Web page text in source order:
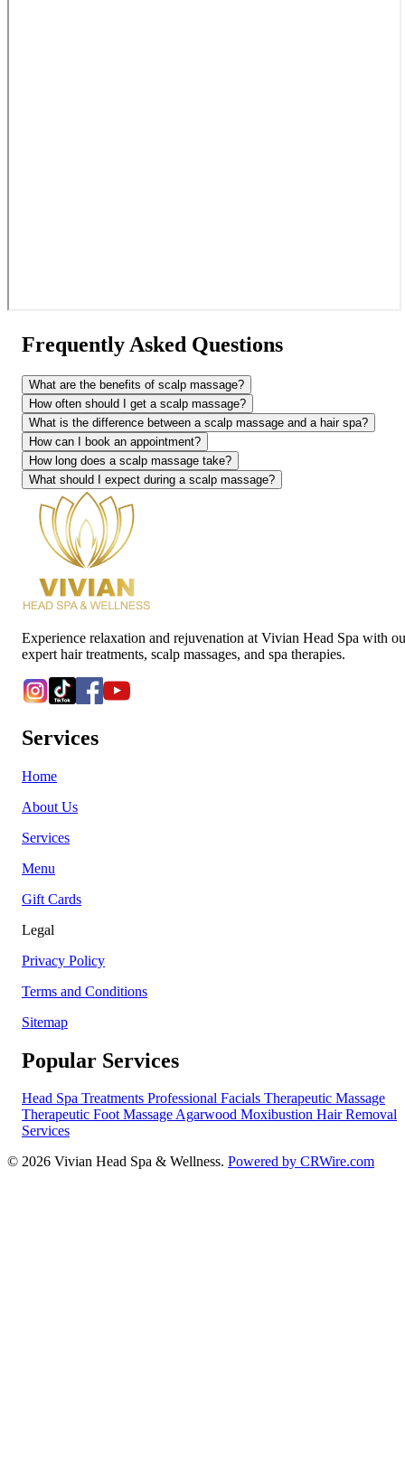
Frequently Asked Questions
What are the benefits of scalp massage?
How often should I get a scalp massage?
What is the difference between a scalp massage and a hair spa?
How can I book an appointment?
How long does a scalp massage take?
What should I expect during a scalp massage?
Experience relaxation and rejuvenation at Vivian Head Spa with
expert hair treatments, scalp massages, and spa therapies.
Services
Home
About Us
Services
Menu
Gift Cards
Legal
Privacy Policy
Terms and Conditions
Sitemap
Popular Services
Head Spa Treatments Professional Facials Therapeutic Massage
Therapeutic Foot MassageAgarwood Moxibustion Hair Removal
Services
© 2026 Vivian Head Spa & Wellness. Powered by CRWire.com